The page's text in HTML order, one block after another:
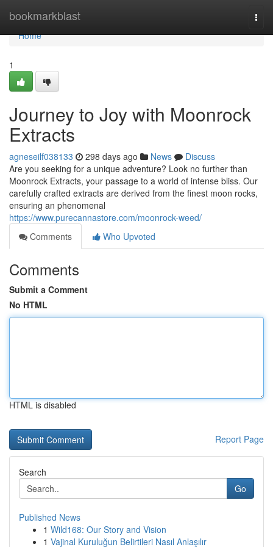
bookmarkblast
Home
Home
1
Journey to Joy with Moonrock
Extracts
agneseilf038133 298 days ago News
Discuss
Are you seeking for a unique adventure? Look no further than
Moonrock Extracts, your passage to a world of intense bliss. Our
carefully crafted extracts are derived from the finest moon rocks,
ensuring an phenomenal
https://www.purecannastore.com/moonrock-weed/
Comments
Who Upvoted
Comments
Submit a Comment
No HTML
HTML is disabled
Report Page
Search
Go
Published News
1 Wild168: Our Story and Vision
1 Vajinal Kuruluğun Belirtileri Nasıl Anlaşılır